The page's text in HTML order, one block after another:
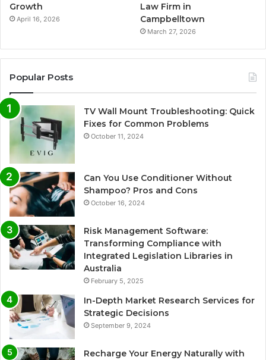
Growth
April 16, 2026
Law Firm in
Campbelltown
March 27, 2026
Popular Posts
TV Wall Mount Troubleshooting: Quick
Fixes for Common Problems
October 11, 2024
Can You Use Conditioner Without
Shampoo? Pros and Cons
October 16, 2024
Risk Management Software:
Transforming Compliance with
Integrated Legislation Libraries in
Australia
February 5, 2025
In-Depth Market Research Services for
Strategic Decisions
September 9, 2024
Recharge Your Energy Naturally with